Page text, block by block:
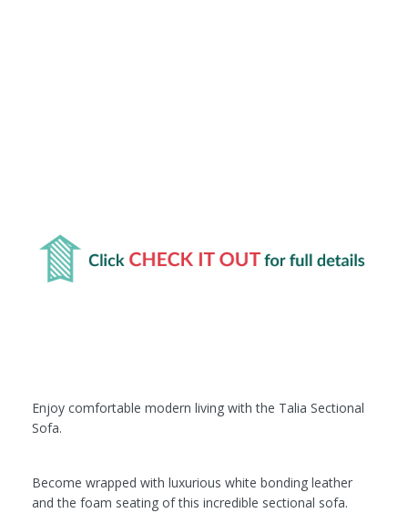
Enjoy comfortable modern living with the Talia Sectional
Sofa.
Become wrapped with luxurious white bonding leather
and the foam seating of this incredible sectional sofa.